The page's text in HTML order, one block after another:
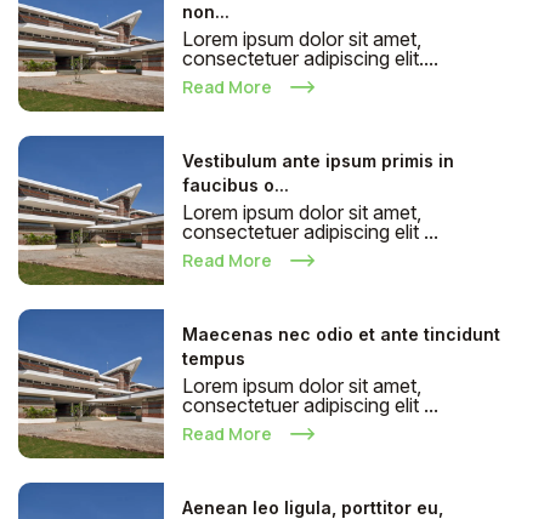
non...
Lorem ipsum dolor sit amet,
consectetuer adipiscing elit....
Read More
Vestibulum ante ipsum primis in
faucibus o...
Lorem ipsum dolor sit amet,
consectetuer adipiscing elit ...
Read More
Maecenas nec odio et ante tincidunt
tempus
Lorem ipsum dolor sit amet,
consectetuer adipiscing elit ...
Read More
Aenean leo ligula, porttitor eu,